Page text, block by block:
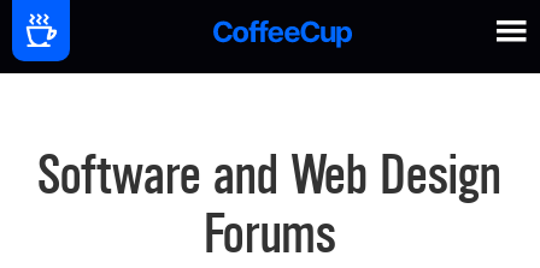
Software and Web Design
Forums